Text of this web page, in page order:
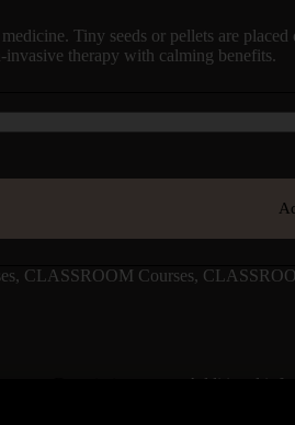
Tiny seeds or pellets are
invasive therapy with calming benefits.
, CLASSROOM Courses,
Additional